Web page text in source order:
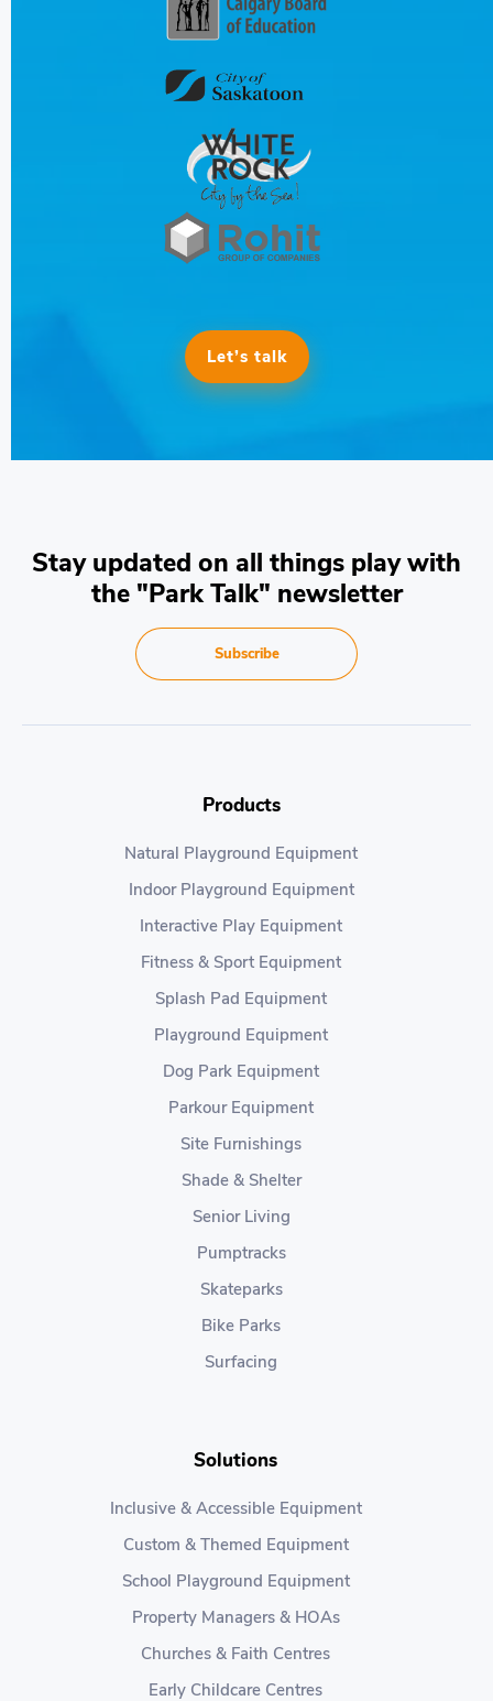
Let’s talk
Stay updated on all things play with
the "Park Talk" newsletter
Subscribe
Products
Natural Playground Equipment
Indoor Playground Equipment
Interactive Play Equipment
Fitness & Sport Equipment
Splash Pad Equipment
Playground Equipment
Dog Park Equipment
Parkour Equipment
Site Furnishings
Shade & Shelter
Senior Living
Pumptracks
Skateparks
Bike Parks
Surfacing
Solutions
Inclusive & Accessible Equipment
Custom & Themed Equipment
School Playground Equipment
Property Managers & HOAs
Churches & Faith Centres
Early Childcare Centres